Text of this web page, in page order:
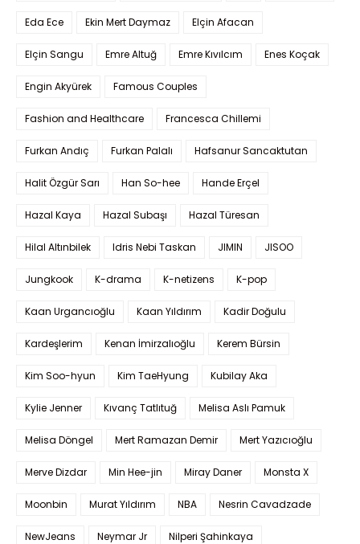
Eda Ece Ekin Mert Daymaz Elçin Afacan
Elçin Sangu Emre Altuğ Emre Kıvılcım Enes Koçak
Engin Akyürek Famous Couples
Fashion and Healthcare Francesca Chillemi
Furkan Andıç Furkan Palalı Hafsanur Sancaktutan
Halit Özgür Sarı Han So-hee Hande Erçel
Hazal Kaya Hazal Subaşı Hazal Türesan
Hilal Altınbilek Idris Nebi Taskan JIMIN JISOO
Jungkook K-drama K-netizens K-pop
Kaan Urgancıoğlu Kaan Yıldırım Kadir Doğulu
Kardeşlerim Kenan İmirzalıoğlu Kerem Bürsin
Kim Soo-hyun Kim TaeHyung Kubilay Aka
Kylie Jenner Kıvanç Tatlıtuğ Melisa Aslı Pamuk
Melisa Döngel Mert Ramazan Demir Mert Yazıcıoğlu
Merve Dizdar Min Hee-jin Miray Daner Monsta X
Moonbin Murat Yıldırım NBA Nesrin Cavadzade
NewJeans Neymar Jr Nilperi Şahinkaya